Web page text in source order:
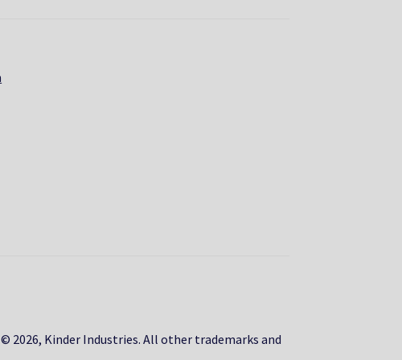
2026, Kinder Industries. All other trademarks and